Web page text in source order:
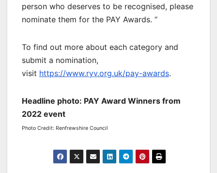
person who deserves to be recognised, please
nominate them for the PAY Awards. “
To find out more about each category and
submit a nomination,
visit https://www.ryv.org.uk/pay-awards.
Headline photo: PAY Award Winners from
2022 event
Photo Credit: Renfrewshire Council